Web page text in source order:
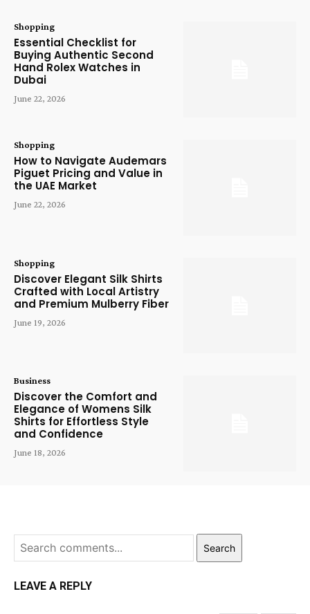
Shopping
Essential Checklist for
Buying Authentic Second
Hand Rolex Watches in
Dubai
June 22, 2026
Shopping
How to Navigate Audemars
Piguet Pricing and Value in
the UAE Market
June 22, 2026
Shopping
Discover Elegant Silk Shirts
Crafted with Local Artistry
and Premium Mulberry Fiber
June 19, 2026
Business
Discover the Comfort and
Elegance of Womens Silk
Shirts for Effortless Style
and Confidence
June 18, 2026
Search
LEAVE A REPLY